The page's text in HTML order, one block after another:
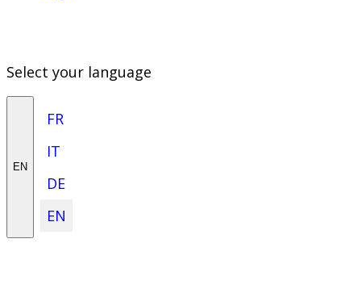
Select your language
EN
FR
IT
DE
EN